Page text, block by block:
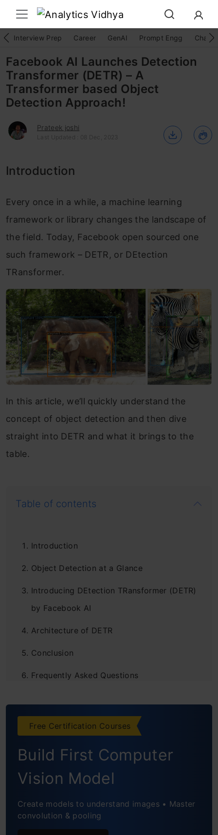
Interview Prep Career GenAI Prompt Engg
Facebook AI Launches Detection
Transformer (DETR) – A
Transformer based Object
Detection Approach!
Prateek joshi
Last Updated : 08 Dec, 2023
Introduction
Every once in a while, a machine learning
framework or library changes the landscape of
the field. Today, Facebook open sourced one
such framework – DETR, or DEtection
TRansformer.
In this article, we’ll quickly understand the
concept of object detection and then dive
straight into DETR and what it brings to the
table.
Table of contents
Introduction
Object Detection at a Glance
Introducing DEtection TRansformer (DETR)
by Facebook AI
Architecture of DETR
Conclusion
Frequently Asked Questions
Free Certification Courses
Build First Computer
Vision Model
Create models to understand images • Master
convolution & pooling